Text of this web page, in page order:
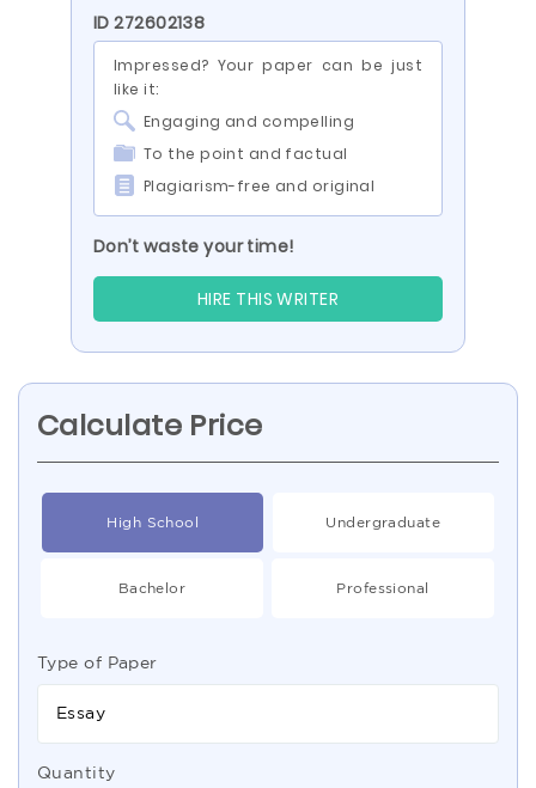
ID 272602138
Impressed? Your paper can be just
like it:
Engaging and compelling
To the point and factual
Plagiarism-free and original
Don’t waste your time!
HIRE THIS WRITER
Calculate Price
High School Undergraduate
Bachelor Professional
Type of Paper
Essay
Quantity